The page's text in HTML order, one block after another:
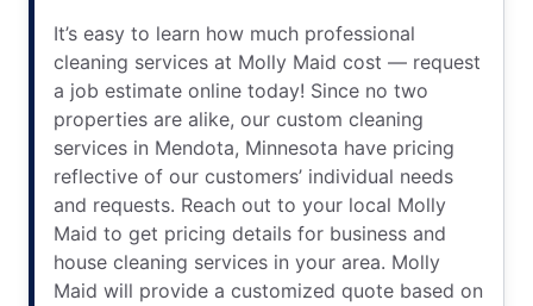
It’s easy to learn how much professional
cleaning services at Molly Maid cost — request
a job estimate online today! Since no two
properties are alike, our custom cleaning
services in Mendota, Minnesota have pricing
reflective of our customers’ individual needs
and requests. Reach out to your local Molly
Maid to get pricing details for business and
house cleaning services in your area. Molly
Maid will provide a customized quote based on